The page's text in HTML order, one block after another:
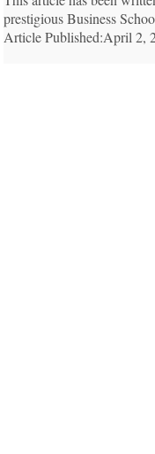
prestigious Business
Article Published:April 2,